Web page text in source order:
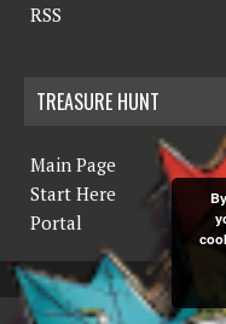
RSS
TREASURE HUNT
Main Page
Start Here
Portal